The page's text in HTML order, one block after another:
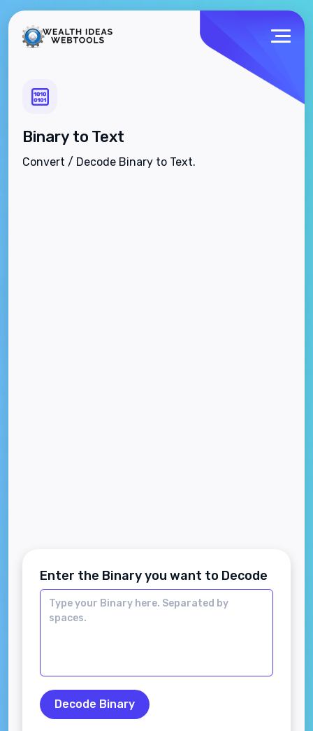
Binary to Text
Convert / Decode Binary to Text.
Enter the Binary you want to Decode
Decode Binary